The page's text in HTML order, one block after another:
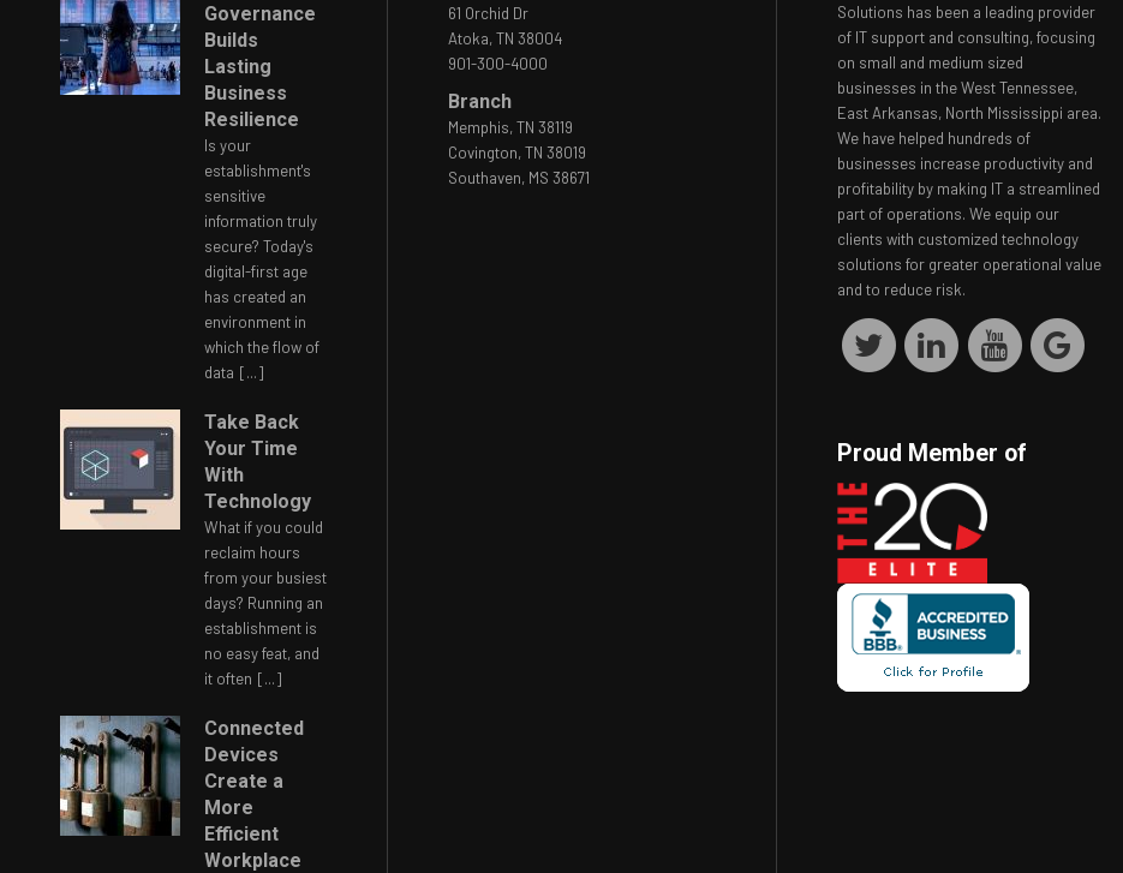
Governance
Builds
Lasting
Business
Resilience
Is your
establishment's
sensitive
information truly
secure? Today's
digital-first age
has created an
environment in
which the flow of
data [...]
Take Back
Your Time
With
Technology
What if you could
reclaim hours
from your busiest
days? Running an
establishment is
no easy feat, and
it often [...]
Connected
Devices
Create a
More
Efficient
Workplace
61 Orchid Dr
Atoka, TN 38004
901-300-4000
Branch
Memphis, TN 38119
Covington, TN 38019
Southaven, MS 38671
Solutions has been a leading provider
of IT support and consulting, focusing
on small and medium sized
businesses in the West Tennessee,
East Arkansas, North Mississippi area.
We have helped hundreds of
businesses increase productivity and
profitability by making IT a streamlined
part of operations. We equip our
clients with customized technology
solutions for greater operational value
and to reduce risk.
Proud Member of